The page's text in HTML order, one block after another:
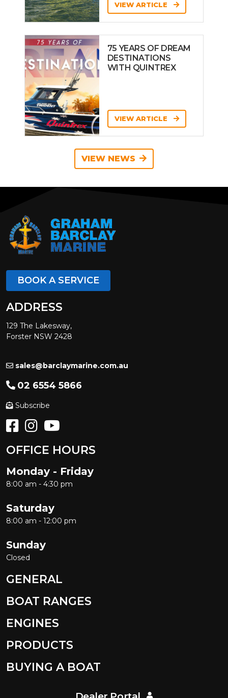
VIEW ARTICLE
75 YEARS OF DREAM
DESTINATIONS
WITH QUINTREX
VIEW ARTICLE
VIEW NEWS
BOOK A SERVICE
ADDRESS
129 The Lakesway,
Forster NSW 2428
sales@barclaymarine.com.au
02 6554 5866
Subscribe
OFFICE HOURS
Monday - Friday
8:00 am - 4:30 pm
Saturday
8:00 am - 12:00 pm
Sunday
Closed
GENERAL
BOAT RANGES
ENGINES
PRODUCTS
BUYING A BOAT